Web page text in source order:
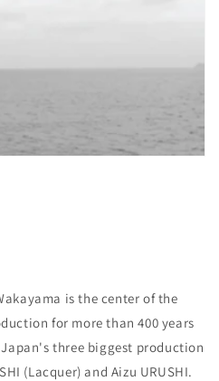
is the center of the
for more than 400 years
three biggest production
(Lacquer) and Aizu URUSHI.